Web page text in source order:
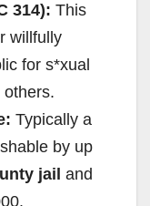
314): This
willfully
for s*xual
Typically a
by up
jail and